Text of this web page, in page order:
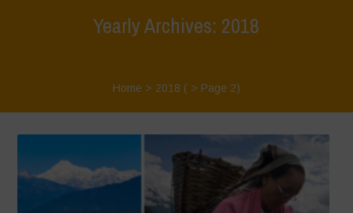
Yearly Archives: 2018
Home > 2018 ( > Page 2)